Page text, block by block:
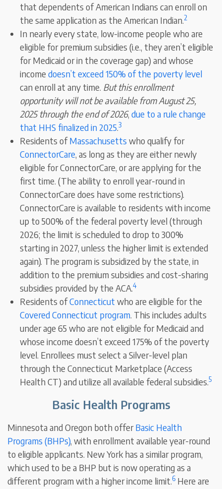
that dependents of American Indians can enroll on
the same application as the American Indian.2
In nearly every state, low-income people who are
eligible for premium subsidies (i.e., they aren’t eligible
for Medicaid or in the coverage gap) and whose
income doesn’t exceed 150% of the poverty level
can enroll at any time. But this enrollment
opportunity will not be available from August 25,
2025 through the end of 2026,due to a rule change
that HHS finalized in 2025.3
Residents ofMassachusetts who qualify for
ConnectorCare,as long as they are either newly
eligible for ConnectorCare, or are applying for the
first time. (The ability to enroll year-round in
ConnectorCare does have some restrictions).
ConnectorCare is available to residents with income
up to 500% of the federal poverty level (through
2026; the limit is scheduled to drop to 300%
starting in 2027, unless the higher limit is extended
again). The program is subsidized by the state, in
addition to the premium subsidies and cost-sharing
subsidies provided by the ACA.4
Residents ofConnecticut who are eligible for the
Covered Connecticut program. This includes adults
under age 65 who are not eligible for Medicaid and
whose income doesn’t exceed 175% of the poverty
level. Enrollees must select a Silver-level plan
through the Connecticut Marketplace (Access
Health CT) and utilize all available federal subsidies.5
Basic Health Programs
Minnesota and Oregon both offerBasic Health
Programs (BHPs), with enrollment available year-round
to eligible applicants. New York has a similar program,
which used to be a BHP but is now operating as a
different program with a higher income limit.6 Here are